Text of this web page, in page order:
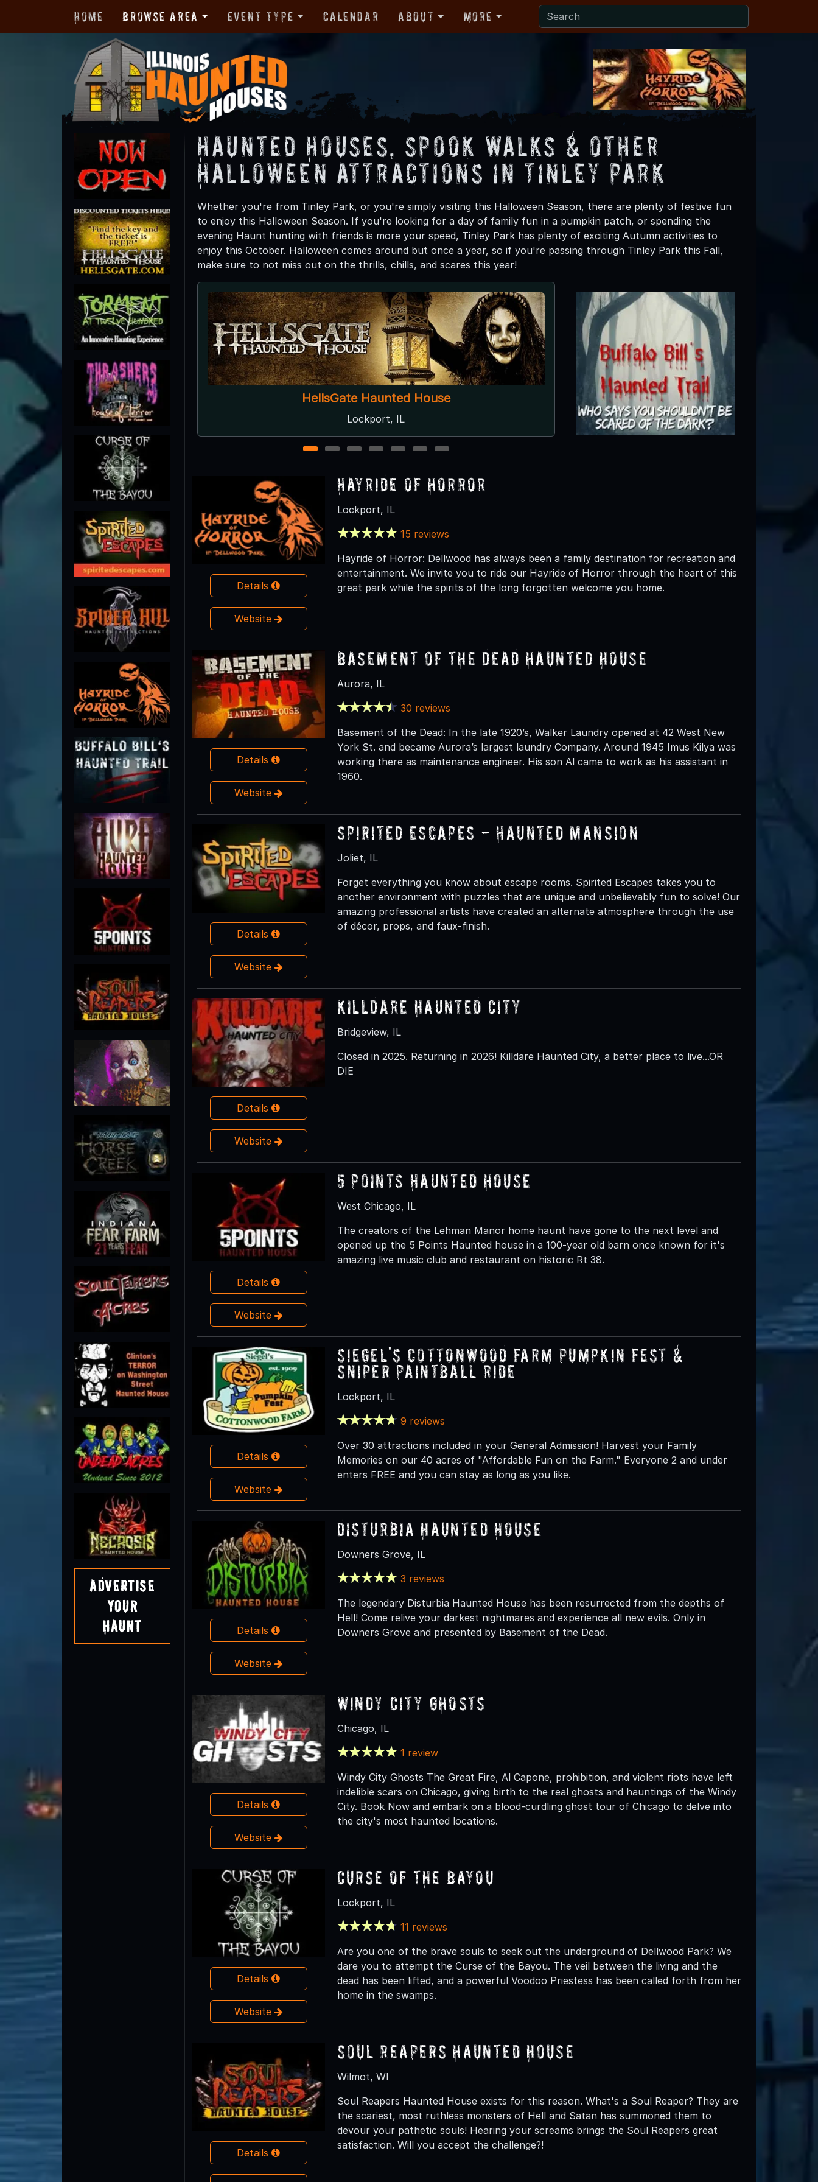
Home Browse Area Event Type Calendar About More
Advertise
Your
Haunt
Haunted Houses, Spook Walks & Other
Halloween Attractions in Tinley Park
Whether you're from Tinley Park, or you're simply visiting this Halloween Season, there are plenty of festive fun
to enjoy this Halloween Season. If you're looking for a day of family fun in a pumpkin patch, or spending the
evening Haunt hunting with friends is more your speed, Tinley Park has plenty of exciting Autumn activities to
enjoy this October. Halloween comes around but once a year, so if you're passing through Tinley Park this Fall,
make sure to not miss out on the thrills, chills, and scares this year!
Disturbia Haunted House
Downers Grove, IL
Curse of the Bayou
Lockport, IL
1 2 3 4 5 6 7
Details
Website
Hayride of Horror
Lockport, IL
15 reviews
Hayride of Horror: Dellwood has always been a family destination for recreation and
entertainment. We invite you to ride our Hayride of Horror through the heart of this
great park while the spirits of the long forgotten welcome you home.
Details
Website
Basement of the Dead Haunted House
Aurora, IL
30 reviews
Basement of the Dead: In the late 1920’s, Walker Laundry opened at 42 West New
York St. and became Aurora’s largest laundry Company. Around 1945 Imus Kilya was
working there as maintenance engineer. His son Al came to work as his assistant in
1960.
Details
Website
Spirited Escapes - Haunted Mansion
Joliet, IL
Forget everything you know about escape rooms. Spirited Escapes takes you to
another environment with puzzles that are unique and unbelievably fun to solve! Our
amazing professional artists have created an alternate atmosphere through the use
of décor, props, and faux-finish.
Details
Website
Killdare Haunted City
Bridgeview, IL
Closed in 2025. Returning in 2026! Killdare Haunted City, a better place to live...OR
DIE
Details
Website
5 Points Haunted House
West Chicago, IL
The creators of the Lehman Manor home haunt have gone to the next level and
opened up the 5 Points Haunted house in a 100-year old barn once known for it's
amazing live music club and restaurant on historic Rt 38.
Details
Website
Siegel's Cottonwood Farm Pumpkin Fest &
Sniper Paintball Ride
Lockport, IL
9 reviews
Over 30 attractions included in your General Admission! Harvest your Family
Memories on our 40 acres of "Affordable Fun on the Farm." Everyone 2 and under
enters FREE and you can stay as long as you like.
Details
Website
Disturbia Haunted House
Downers Grove, IL
3 reviews
The legendary Disturbia Haunted House has been resurrected from the depths of
Hell! Come relive your darkest nightmares and experience all new evils. Only in
Downers Grove and presented by Basement of the Dead.
Details
Website
Windy City Ghosts
Chicago, IL
1 review
Windy City Ghosts The Great Fire, Al Capone, prohibition, and violent riots have left
indelible scars on Chicago, giving birth to the real ghosts and hauntings of the Windy
City. Book Now and embark on a blood-curdling ghost tour of Chicago to delve into
the city's most haunted locations.
Details
Website
Curse of the Bayou
Lockport, IL
11 reviews
Are you one of the brave souls to seek out the underground of Dellwood Park? We
dare you to attempt the Curse of the Bayou. The veil between the living and the
dead has been lifted, and a powerful Voodoo Priestess has been called forth from her
home in the swamps.
Details
Soul Reapers Haunted House
Wilmot, WI
Soul Reapers Haunted House exists for this reason. What's a Soul Reaper? They are
the scariest, most ruthless monsters of Hell and Satan has summoned them to
devour your pathetic souls! Hearing your screams brings the Soul Reapers great
satisfaction. Will you accept the challenge?!